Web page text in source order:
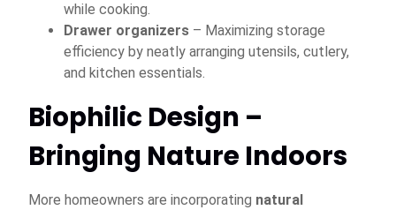
while cooking.
Drawer organizers – Maximizing storage
efficiency by neatly arranging utensils, cutlery,
and kitchen essentials.
Biophilic Design –
Bringing Nature Indoors
More homeowners are incorporating natural